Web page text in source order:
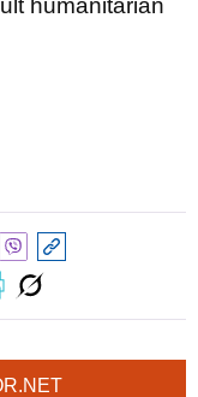
humanitarian